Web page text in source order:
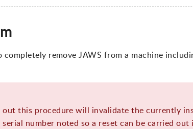
completely remove JAWS from a machine
out this procedure will invalidate the currently
serial number noted so a reset can be carried